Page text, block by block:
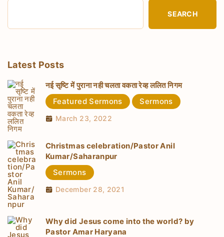
SEARCH
Latest Posts
नई सृष्टि में पुराना नही चलता वकता रेव्ह ललित निगम
Featured Sermons
Sermons
March 23, 2022
Christmas celebration/Pastor Anil
Kumar/Saharanpur
Sermons
December 28, 2021
Why did Jesus come into the world? by
Pastor Amar Haryana